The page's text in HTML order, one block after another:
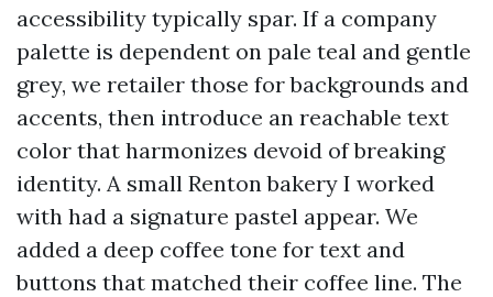
accessibility typically spar. If a company
palette is dependent on pale teal and gentle
grey, we retailer those for backgrounds and
accents, then introduce an reachable text
color that harmonizes devoid of breaking
identity. A small Renton bakery I worked
with had a signature pastel appear. We
added a deep coffee tone for text and
buttons that matched their coffee line. The